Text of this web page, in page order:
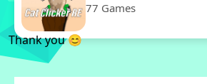
77 Games
Thank you 😊